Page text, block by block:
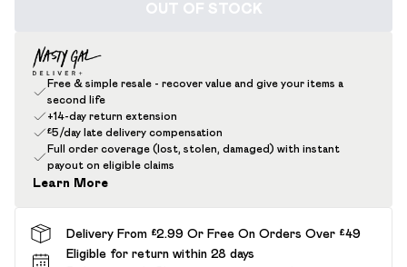
OUT OF STOCK
Free & simple resale - recover value and give your items a
second life
+14-day return extension
£5/day late delivery compensation
Full order coverage (lost, stolen, damaged) with instant
payout on eligible claims
Learn More
Delivery From £2.99 Or Free On Orders Over £49
Eligible for return within 28 days